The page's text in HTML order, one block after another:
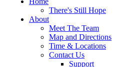
There's Still Hope
About
Meet The Team
Map and Directions
Time & Locations
Contact Us
Support